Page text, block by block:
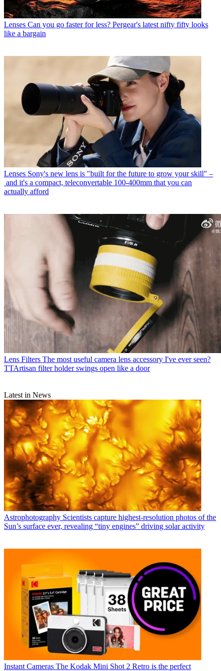
Lenses Can you go faster for less? Pergear's latest nifty fifty looks
like a bargain
Lenses Sony's new lens is "built for the future to grow your skill" –
and it's a compact, teleconvertable 100-400mm that you can
actually afford
Lens Filters The most useful camera lens accessory I've ever seen?
TTArtisan filter holder swings open like a door
Latest in News
Astrophotography Scientists capture highest-resolution photos of the
Sun’s surface ever, revealing “tiny engines” driving solar activity
Instant Cameras The Kodak Mini Shot 2 Retro is the perfect